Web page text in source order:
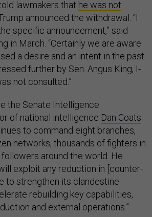
lawmakers that he was not
announced the withdrawal. “I
specific announcement,” said
in March. “Certainly we are aware
a desire and an intent in the past
further by Sen. Angus King, I-
not consulted.”
the Senate Intelligence
of national intelligence Dan Coats
to command eight branches,
networks, thousands of fighters in
followers around the world. He
exploit any reduction in [counter-
to strengthen its clandestine
rebuilding key capabilities,
and external operations.”